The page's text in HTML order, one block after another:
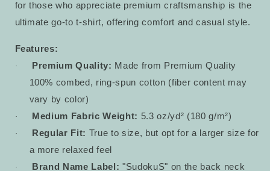
for those who appreciate premium craftsmanship is the
ultimate go-to t-shirt, offering comfort and casual style.
Features:
· Premium Quality: Made from Premium Quality
100% combed, ring-spun cotton (fiber content may
vary by color)
· Medium Fabric Weight: 5.3 oz/yd² (180 g/m²)
· Regular Fit: True to size, but opt for a larger size for
a more relaxed feel
· Brand Name Label: "SudokuS" on the back neck